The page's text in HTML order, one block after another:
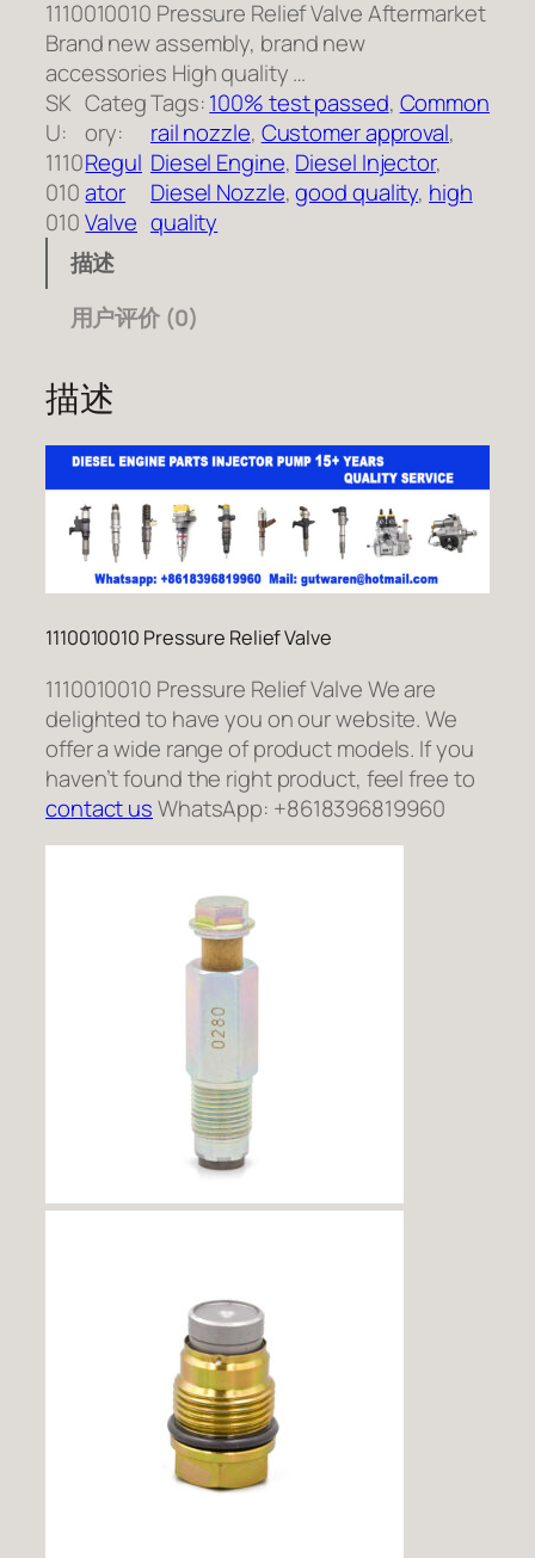
1110010010 Pressure Relief Valve Aftermarket
Brand new assembly, brand new
accessories High quality …
SK
U:
1110
010
010
Categ
ory:
Regul
ator
Valve
Tags:100% test passed, Common
rail nozzle, Customer approval
Diesel Engine, Diesel Injector
Diesel Nozzle, good quality, high
quality
描述
用户评价 (0)
描述
1110010010 Pressure Relief Valve
1110010010 Pressure Relief Valve We are
delighted to have you on our website. We
offer a wide range of product models. If you
haven’t found the right product, feel free to
contact usWhatsApp: +8618396819960